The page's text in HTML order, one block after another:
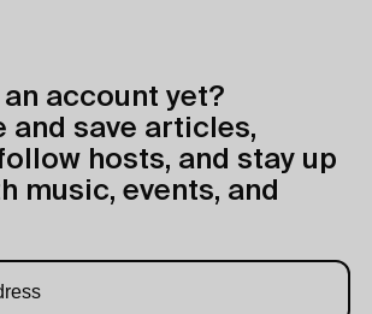
an account yet?
and save articles,
hosts, and stay up
music, events, and